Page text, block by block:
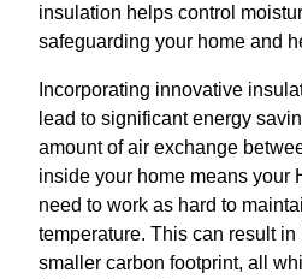
insulation helps control
safeguarding your home and
Incorporating innovative
lead to significant energy
amount of air exchange
inside your home means your
need to work as hard to
temperature. This can result
smaller carbon footprint, all